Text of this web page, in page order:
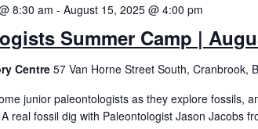
Summer Camp |
8:30 am - August 15, 2025 @ 4:00 pm
Centre 57 Van Horne Street South, Cranbrook,
junior paleontologists as they explore fossils,
A real fossil dig with Paleontologist Jason Jacobs